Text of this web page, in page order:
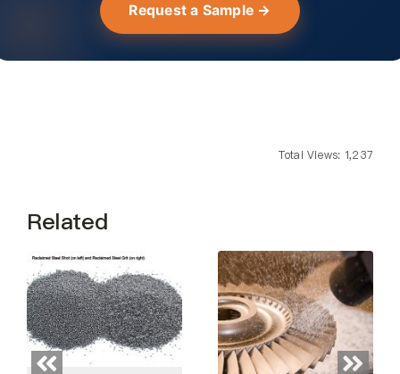
Request a Sample →
Total Views: 1,237
Related